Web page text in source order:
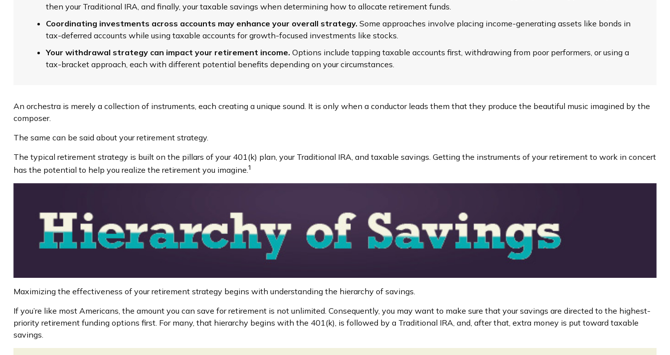
then your Traditional IRA, and finally, your taxable savings when determining how to allocate retirement funds.
Coordinating investments across accounts may enhance your overall strategy. Some approaches involve placing income-generating assets like bonds in
tax-deferred accounts while using taxable accounts for growth-focused investments like stocks.
Your withdrawal strategy can impact your retirement income. Options include tapping taxable accounts first, withdrawing from poor performers, or using a
tax-bracket approach, each with different potential benefits depending on your circumstances.
An orchestra is merely a collection of instruments, each creating a unique sound. It is only when a conductor leads them that they produce the beautiful music imagined by the
composer.
The same can be said about your retirement strategy.
The typical retirement strategy is built on the pillars of your 401(k) plan, your Traditional IRA, and taxable savings. Getting the instruments of your retirement to work in concert
has the potential to help you realize the retirement you imagine.1
Maximizing the effectiveness of your retirement strategy begins with understanding the hierarchy of savings.
If you’re like most Americans, the amount you can save for retirement is not unlimited. Consequently, you may want to make sure that your savings are directed to the highest-
priority retirement funding options first. For many, that hierarchy begins with the 401(k), is followed by a Traditional IRA, and, after that, extra money is put toward taxable
savings.